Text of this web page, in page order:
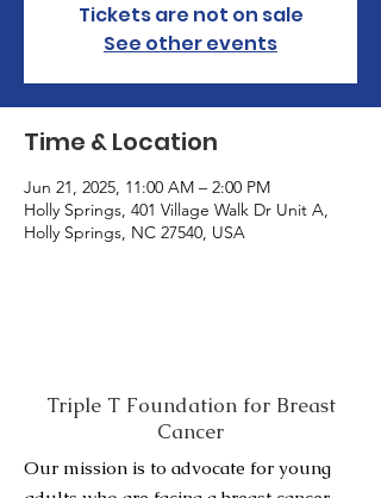
Tickets are not on sale
See other events
Time & Location
Jun 21, 2025, 11:00 AM – 2:00 PM
Holly Springs, 401 Village Walk Dr Unit A,
Holly Springs, NC 27540, USA
Triple T Foundation for Breast
Cancer
Our mission is to advocate for young